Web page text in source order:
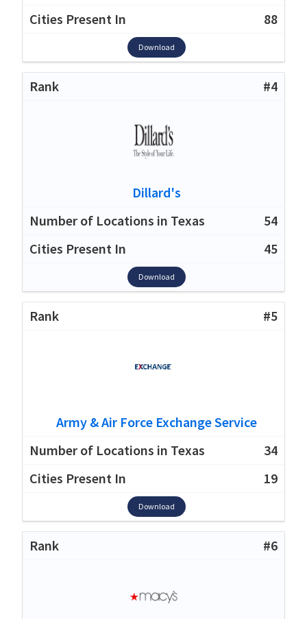
88
Download
#4
Dillard's
54
45
Download
#5
Army & Air Force Exchange Service
34
19
Download
#6